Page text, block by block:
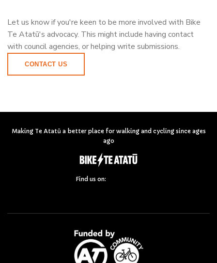
Let us know if you're keen to be more involved with Bike
Te Atatū's advocacy. This might include having contact
with council agencies, or helping write submissions.
CONTACT US
Making Te Atatū a better place for walking and cycling since ages
ago
Find us on: